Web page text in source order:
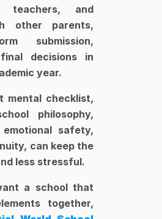
teachers, and
other parents,
submission,
decisions in
year.
mental checklist,
philosophy,
safety,
can keep the
less stressful.​
a school that